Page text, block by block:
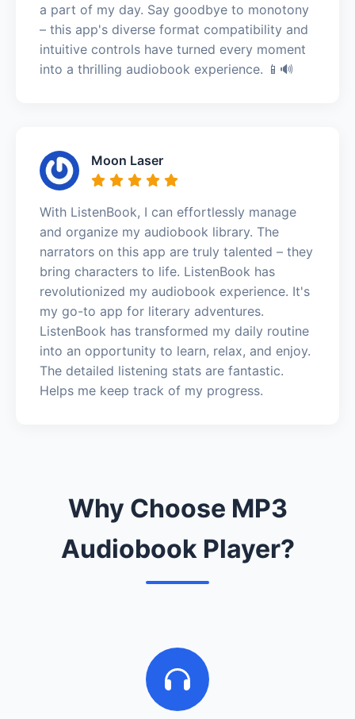
a part of my day. Say goodbye to monotony
– this app's diverse format compatibility and
intuitive controls have turned every moment
into a thrilling audiobook experience. 📱🔊
Moon Laser
With ListenBook, I can effortlessly manage
and organize my audiobook library. The
narrators on this app are truly talented – they
bring characters to life. ListenBook has
revolutionized my audiobook experience. It's
my go-to app for literary adventures.
ListenBook has transformed my daily routine
into an opportunity to learn, relax, and enjoy.
The detailed listening stats are fantastic.
Helps me keep track of my progress.
Why Choose MP3
Audiobook Player?